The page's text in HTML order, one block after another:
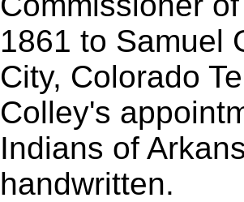
1861 to Samuel
City, Colorado
Colley's
Indians of
handwritten.